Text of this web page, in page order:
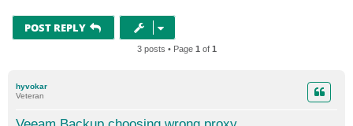
POST REPLY
3 posts • Page 1 of 1
hyvokar
Veteran